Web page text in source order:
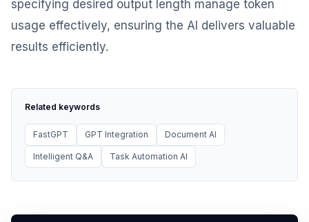
specifying desired output length manage token
usage effectively, ensuring the AI delivers valuable
results efficiently.
Related keywords
FastGPT GPT Integration Document AI
Intelligent Q&A Task Automation AI